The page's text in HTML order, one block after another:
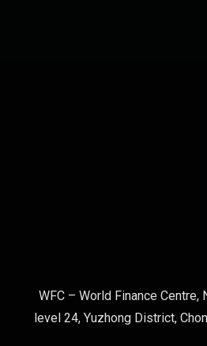
WFC – World Finance Centre,
level 24, Yuzhong District,